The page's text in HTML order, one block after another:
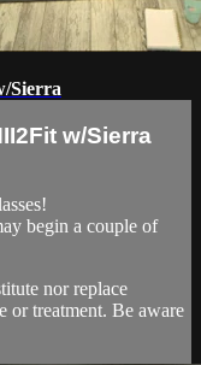
Sierra
w/Sierra
begin a couple of
nor replace
or treatment. Be aware